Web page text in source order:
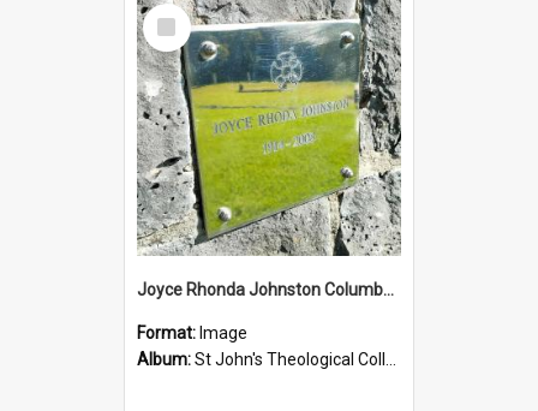
Select
Item
Joyce Rhonda Johnston Columbarium
Format: Image
Album:St John's Theological College Graveyard